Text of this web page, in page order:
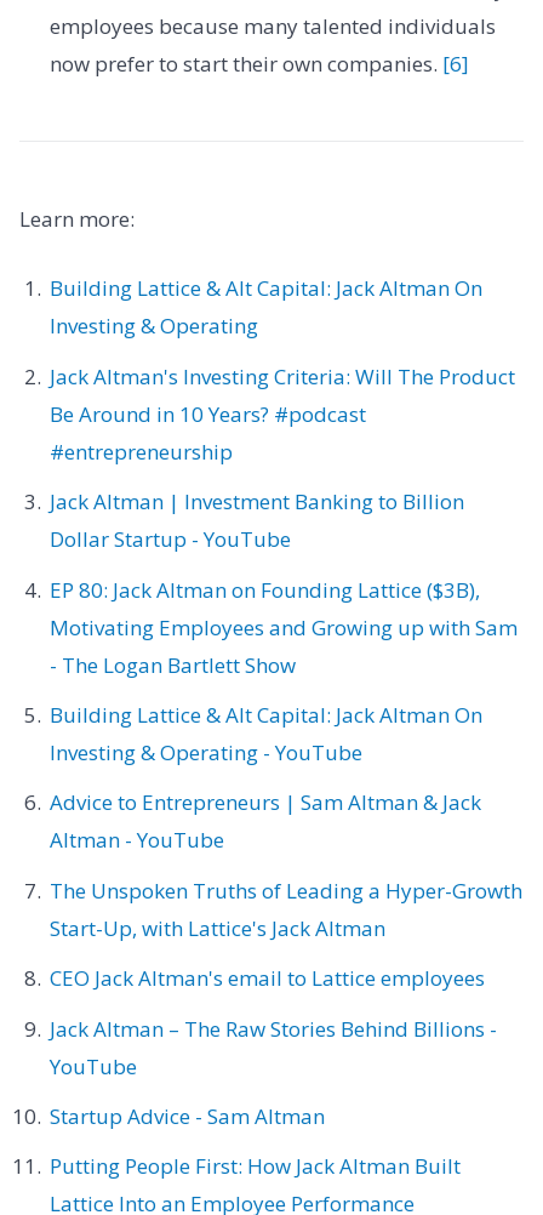
employees because many talented individuals
now prefer to start their own companies. [6]
Learn more:
Building Lattice & Alt Capital: Jack Altman On
Investing & Operating
Jack Altman's Investing Criteria: Will The Product
Be Around in 10 Years? #podcast
#entrepreneurship
Jack Altman | Investment Banking to Billion
Dollar Startup - YouTube
EP 80: Jack Altman on Founding Lattice ($3B),
Motivating Employees and Growing up with Sam
- The Logan Bartlett Show
Building Lattice & Alt Capital: Jack Altman On
Investing & Operating - YouTube
Advice to Entrepreneurs | Sam Altman & Jack
Altman - YouTube
The Unspoken Truths of Leading a Hyper-Growth
Start-Up, with Lattice's Jack Altman
CEO Jack Altman's email to Lattice employees
Jack Altman – The Raw Stories Behind Billions -
YouTube
Startup Advice - Sam Altman
Putting People First: How Jack Altman Built
Lattice Into an Employee Performance